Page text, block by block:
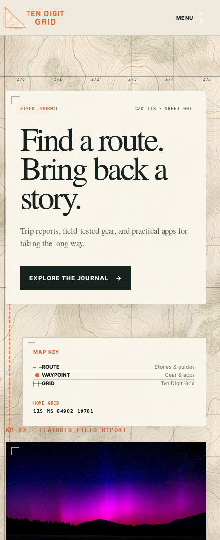
TEN DIGIT
GRID MENU
270 271 272 273 274 275
TRAIL 001
FIELD JOURNAL GZD 11S · SHEET 001
Find a route.
Bring back a
story.
Trip reports, field-tested gear, and practical apps for
taking the long way.
EXPLORE THE JOURNAL →
MAP KEY
ROUTE
Stories & guides
WAYPOINT
Gear & apps
GRID
Ten Digit Grid
HOME GRID
11S MS 84902 19781
WP 02 · FEATURED FIELD REPORT